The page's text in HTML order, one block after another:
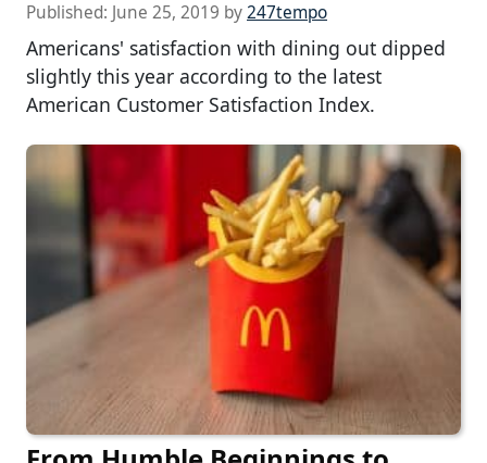
Published: June 25, 2019 by247tempo
Americans' satisfaction with dining out dipped
slightly this year according to the latest
American Customer Satisfaction Index.